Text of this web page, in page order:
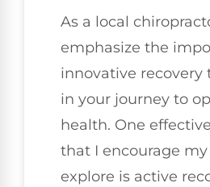
As a local
emphasize the
innovative recovery
in your journey to
health. One
that I encourage
explore is active